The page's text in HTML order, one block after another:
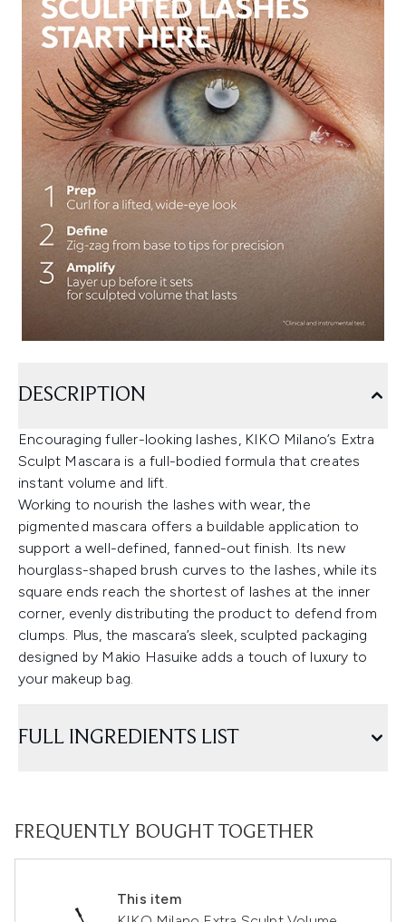
DESCRIPTION
Encouraging fuller-looking lashes, KIKO Milano’s Extra
Sculpt Mascara is a full-bodied formula that creates
instant volume and lift.
Working to nourish the lashes with wear, the
pigmented mascara offers a buildable application to
support a well-defined, fanned-out finish. Its new
hourglass-shaped brush curves to the lashes, while its
square ends reach the shortest of lashes at the inner
corner, evenly distributing the product to defend from
clumps. Plus, the mascara’s sleek, sculpted packaging
designed by Makio Hasuike adds a touch of luxury to
your makeup bag.
FULL INGREDIENTS LIST
FREQUENTLY BOUGHT TOGETHER
This item